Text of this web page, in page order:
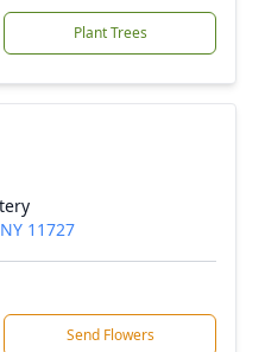
Plant Trees
11727
Send Flowers